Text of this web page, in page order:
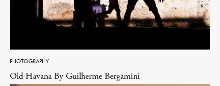
PHOTOGRAPHY
Old Havana By Guilherme Bergamini